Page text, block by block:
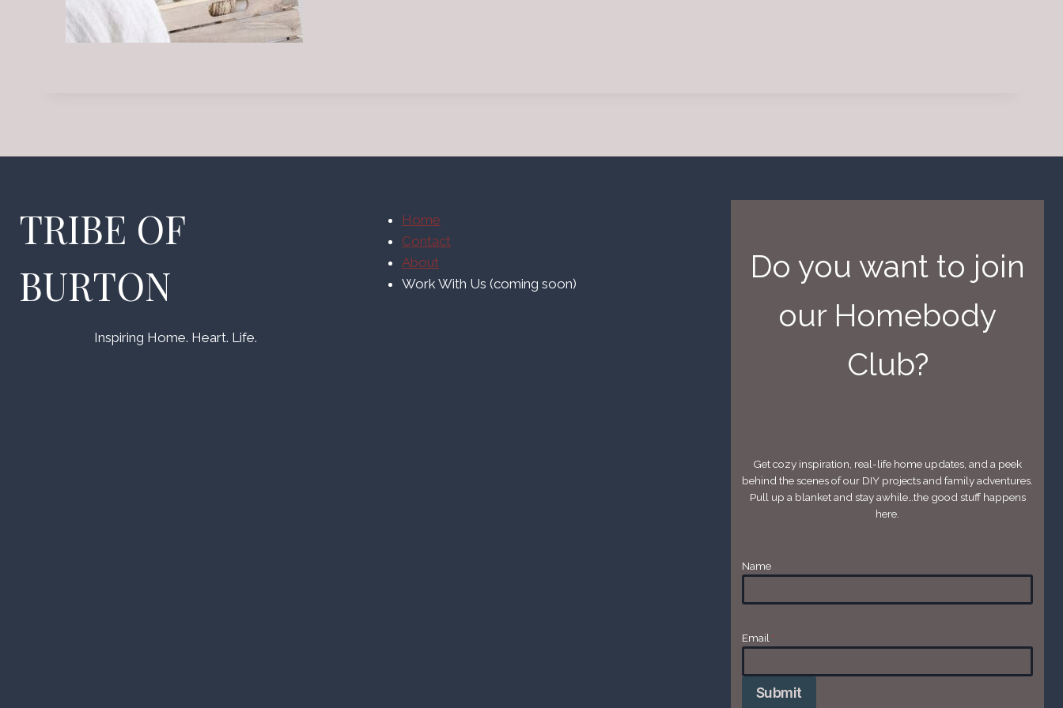
TRIBE OF
BURTON
Inspiring Home. Heart. Life.
Home
Contact
About
Work With Us (coming soon)
Do you want to join
our Homebody
Club?
Get cozy inspiration, real-life home updates, and a peek
behind the scenes of our DIY projects and family adventures.
Pull up a blanket and stay awhile…the good stuff happens
here.
Name
Email *
Submit